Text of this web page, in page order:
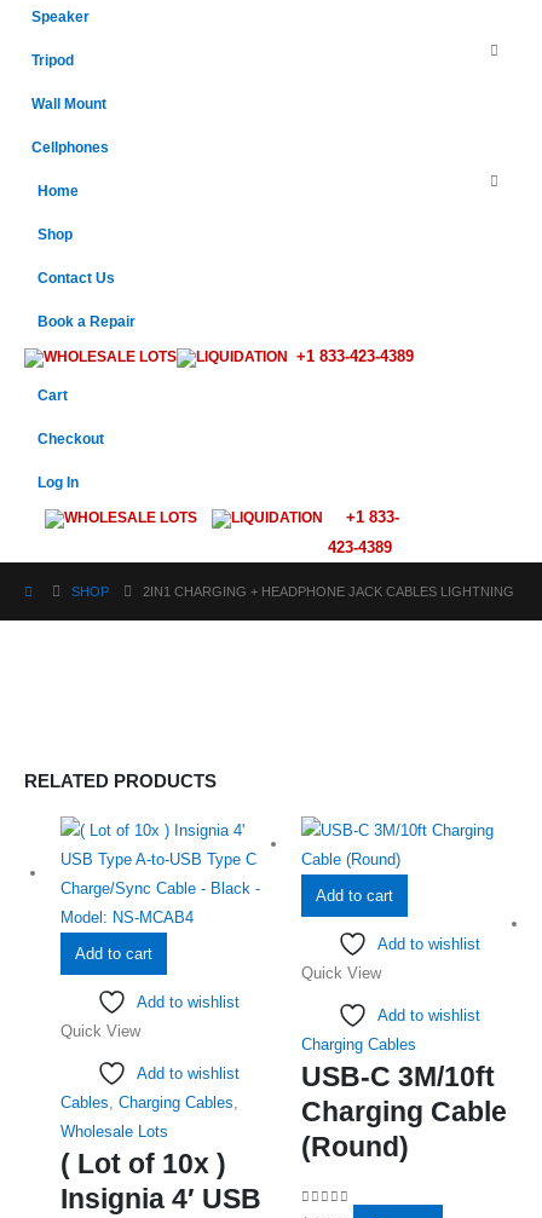
Speaker
Tripod
Wall Mount
Cellphones
Home
Shop
Contact Us
Book a Repair
WHOLESALE LOTS LIQUIDATION +1 833-423-4389
Cart
Checkout
Log In
WHOLESALE LOTS LIQUIDATION
+1 833-
423-4389
SHOP 2IN1 CHARGING + HEADPHONE JACK CABLES LIGHTNING
RELATED PRODUCTS
Add to cart
Add to wishlist
Quick View
Add to wishlist
Cables Charging Cables
Wholesale Lots
( Lot of 10x )
Insignia 4′ USB
Add to cart
Add to wishlist
Quick View
Add to wishlist
Charging Cables
USB-C 3M/10ft
Charging Cable
(Round)